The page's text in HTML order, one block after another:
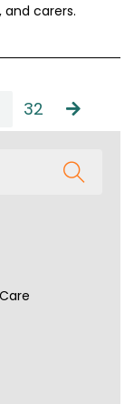
and carers.
32